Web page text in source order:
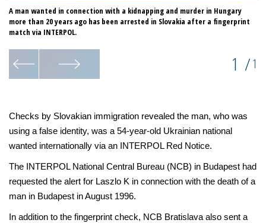
A man wanted in connection with a kidnapping and murder in Hungary
more than 20 years ago has been arrested in Slovakia after a fingerprint
match via INTERPOL.
1 /1
Checks by Slovakian immigration revealed the man, who was
using a false identity, was a 54-year-old Ukrainian national
wanted internationally via an INTERPOL Red Notice.
The INTERPOL National Central Bureau (NCB) in Budapest had
requested the alert for Laszlo K in connection with the death of a
man in Budapest in August 1996.
In addition to the fingerprint check, NCB Bratislava also sent a